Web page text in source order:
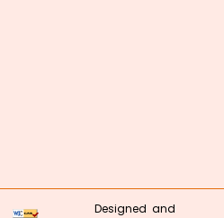
Designed and